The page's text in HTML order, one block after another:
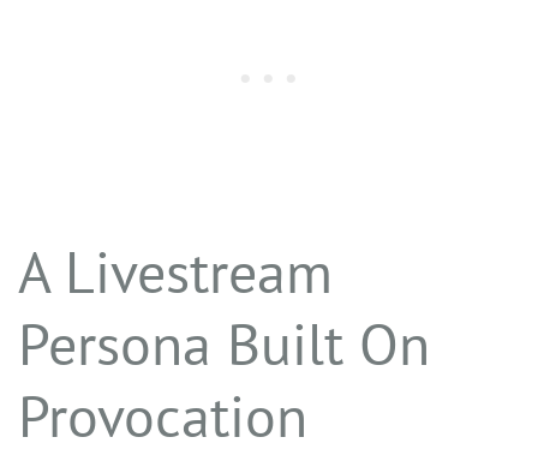
A Livestream
Persona Built On
Provocation